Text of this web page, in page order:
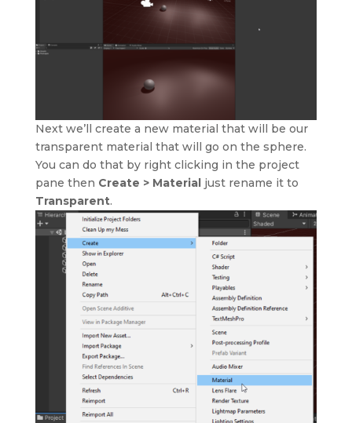
Next we’ll create a new material that will be our
transparent material that will go on the sphere.
You can do that by right clicking in the project
pane then Create > Materialjust rename it to
Transparent.